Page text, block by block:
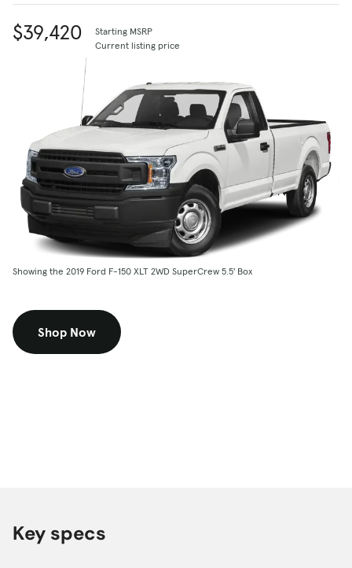
$39,420
Starting MSRP
Current listing price
Showing the 2019 Ford F-150 XLT 2WD SuperCrew 5.5' Box
Shop Now
Key specs